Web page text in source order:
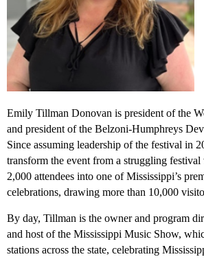
Emily Tillman Donovan is president of the
and president of the Belzoni-Humphreys
Since assuming leadership of the festival in
transform the event from a struggling
2,000 attendees into one of Mississippi’s
celebrations, drawing more than 10,000
By day, Tillman is the owner and program
and host of the Mississippi Music Show,
stations across the state, celebrating